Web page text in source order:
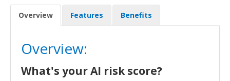
Overview Features Benefits
Overview:
What's your AI risk score?